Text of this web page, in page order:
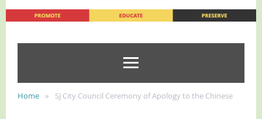
Home SJ City Council Ceremony of Apology to the Chinese